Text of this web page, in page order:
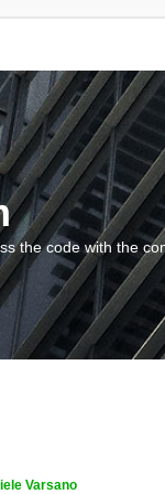
the code with the
Varsano